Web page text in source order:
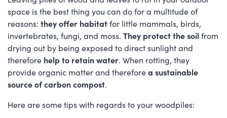
space is the best thing you can do for a multitude of
reasons: they offer habitatfor little mammals, birds,
invertebrates, fungi, and moss. They protect the soilfrom
drying out by being exposed to direct sunlight and
therefore help to retain water. When rotting, they
provide organic matter and thereforea sustainable
source of carbon compost.
Here are some tips with regards to your woodpiles: